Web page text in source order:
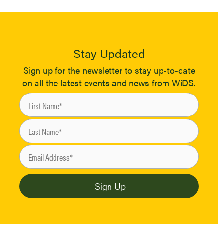
Stay Updated
Sign up for the newsletter to stay up-to-date
on all the latest events and news from WiDS.